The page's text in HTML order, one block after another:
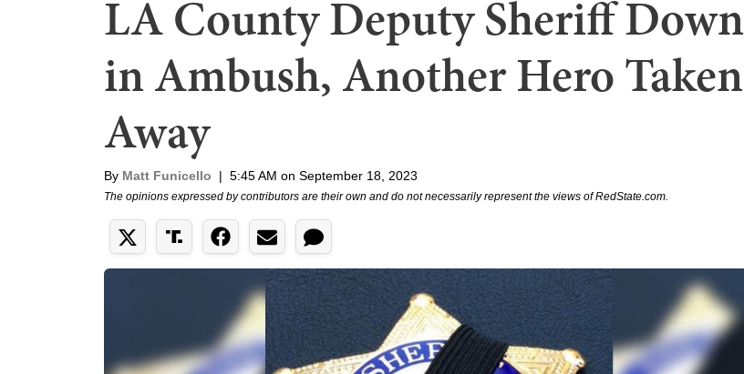
LA County Deputy Sheriff Down
in Ambush, Another Hero Taken
Away
By Matt Funicello | 5:45 AM on September 18, 2023
The opinions expressed by contributors are their own and do not necessarily represent the views of RedState.com.